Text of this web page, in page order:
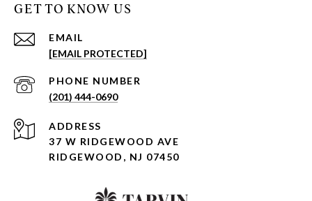
GET TO KNOW US
EMAIL
[EMAIL PROTECTED]
PHONE NUMBER
(201) 444-0690
ADDRESS
37 W RIDGEWOOD AVE
RIDGEWOOD, NJ 07450